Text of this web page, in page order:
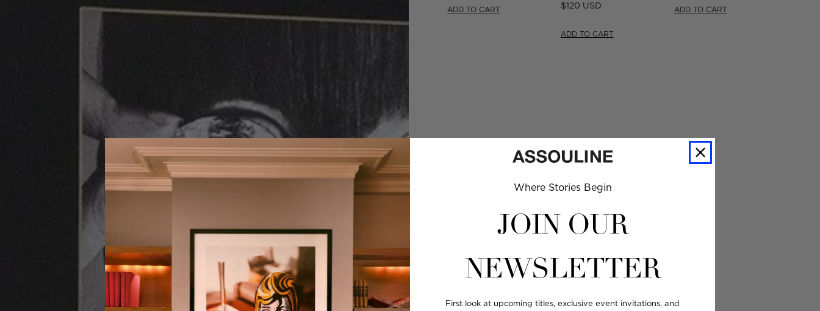
ADD TO CART
Regular
$120 USD
ADD TO CART
ADD TO CART
Where Stories Begin
JOIN OUR
NEWSLETTER
First look at upcoming titles, exclusive event invitations, and